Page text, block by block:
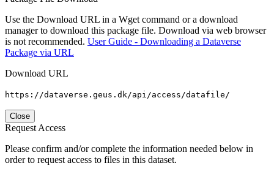
Use the Download URL in a Wget command or a download
manager to download this package file. Download via web browser
is not recommended. User Guide - Downloading a Dataverse
Package via URL
Download URL
https://dataverse.geus.dk/api/access/datafile/
Close
Request Access
Please confirm and/or complete the information needed below in
order to request access to files in this dataset.